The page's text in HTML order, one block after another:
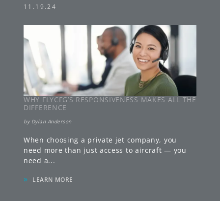
11.19.24
WHY FLYCFG’S RESPONSIVENESS MAKES ALL THE
DIFFERENCE
by Dylan Anderson
When choosing a private jet company, you
need more than just access to aircraft — you
need a...
» LEARN MORE